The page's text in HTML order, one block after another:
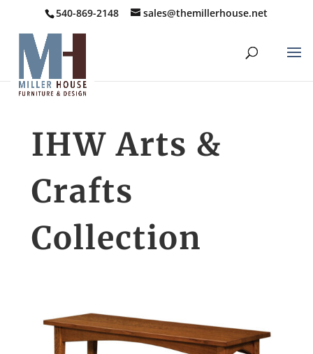
540-869-2148 sales@themillerhouse.net
IHW Arts &
Crafts
Collection